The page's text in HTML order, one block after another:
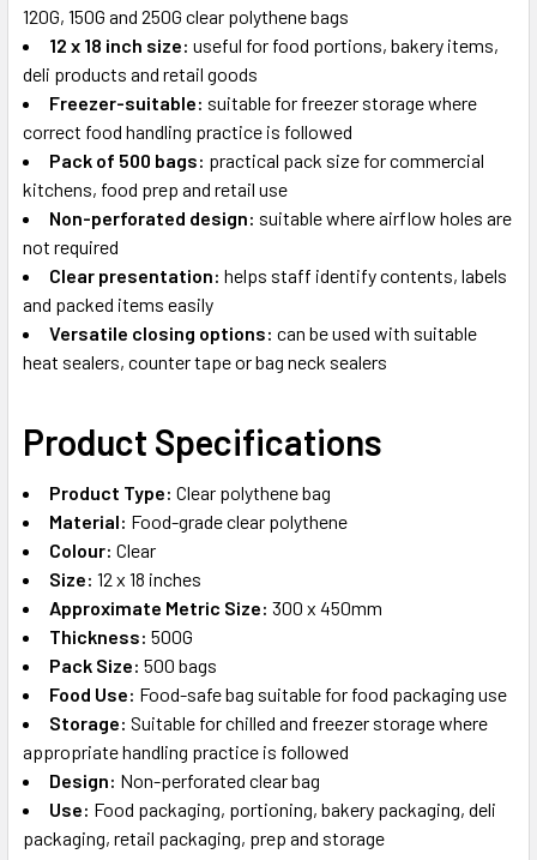
120G, 150G and 250G clear polythene bags
12 x 18 inch size: useful for food portions, bakery items,
deli products and retail goods
Freezer-suitable: suitable for freezer storage where
correct food handling practice is followed
Pack of 500 bags: practical pack size for commercial
kitchens, food prep and retail use
Non-perforated design: suitable where airflow holes are
not required
Clear presentation: helps staff identify contents, labels
and packed items easily
Versatile closing options: can be used with suitable
heat sealers, counter tape or bag neck sealers
Product Specifications
Product Type: Clear polythene bag
Material: Food-grade clear polythene
Colour: Clear
Size: 12 x 18 inches
Approximate Metric Size: 300 x 450mm
Thickness: 500G
Pack Size: 500 bags
Food Use: Food-safe bag suitable for food packaging use
Storage: Suitable for chilled and freezer storage where
appropriate handling practice is followed
Design: Non-perforated clear bag
Use: Food packaging, portioning, bakery packaging, deli
packaging, retail packaging, prep and storage